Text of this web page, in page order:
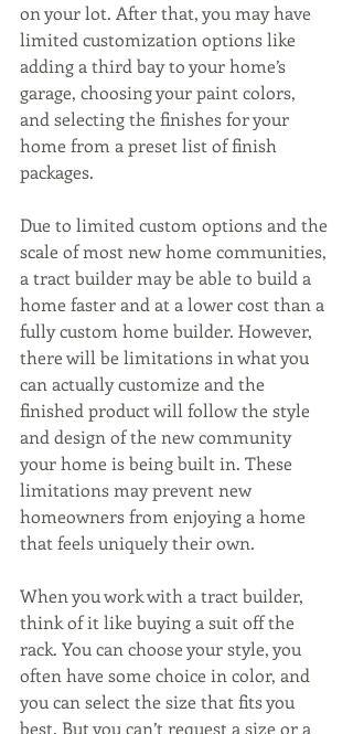
on your lot. After that, you may have
limited customization options like
adding a third bay to your home’s
garage, choosing your paint colors,
and selecting the finishes for your
home from a preset list of finish
packages.
Due to limited custom options and the
scale of most new home communities,
a tract builder may be able to build a
home faster and at a lower cost than a
fully custom home builder. However,
there will be limitations in what you
can actually customize and the
finished product will follow the style
and design of the new community
your home is being built in. These
limitations may prevent new
homeowners from enjoying a home
that feels uniquely their own.
When you work with a tract builder,
think of it like buying a suit off the
rack. You can choose your style, you
often have some choice in color, and
you can select the size that fits you
best. But you can’t request a size or a